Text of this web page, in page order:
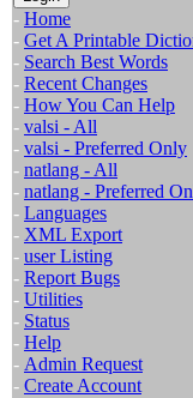
- Home
- Get A Printable
- Search Best Words
- Recent Changes
- How You Can Help
- valsi - All
- valsi - Preferred Only
- natlang - All
- natlang - Preferred
- Languages
- XML Export
- user Listing
- Report Bugs
- Utilities
- Status
- Help
- Admin Request
- Create Account